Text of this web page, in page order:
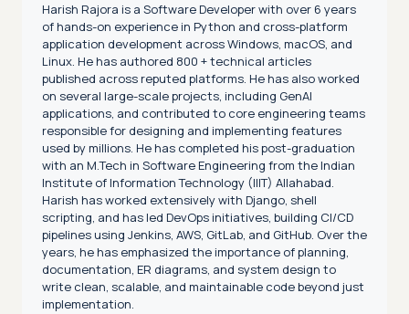
Harish Rajora is a Software Developer with over 6 years
of hands-on experience in Python and cross-platform
application development across Windows, macOS, and
Linux. He has authored 800 + technical articles
published across reputed platforms. He has also worked
on several large-scale projects, including GenAI
applications, and contributed to core engineering teams
responsible for designing and implementing features
used by millions. He has completed his post-graduation
with an M.Tech in Software Engineering from the Indian
Institute of Information Technology (IIIT) Allahabad.
Harish has worked extensively with Django, shell
scripting, and has led DevOps initiatives, building CI/CD
pipelines using Jenkins, AWS, GitLab, and GitHub. Over the
years, he has emphasized the importance of planning,
documentation, ER diagrams, and system design to
write clean, scalable, and maintainable code beyond just
implementation.